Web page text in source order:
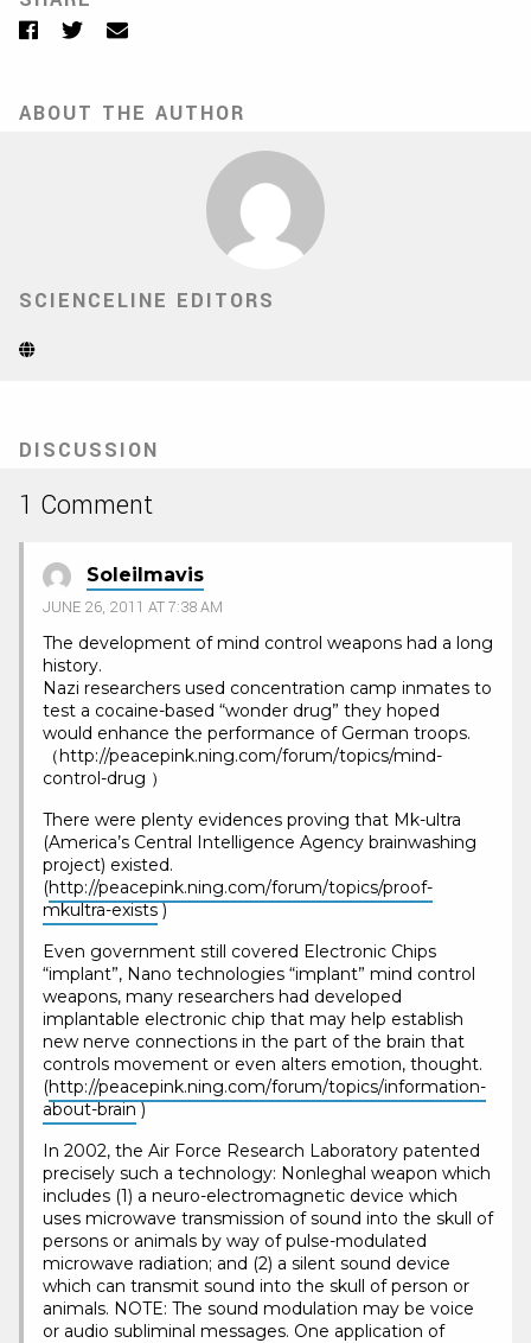
Facebook
TwitterEmail
ABOUT THE AUTHOR
SCIENCELINE EDITORS
Website
tab)
DISCUSSION
1 Comment
Soleilmavis
JUNE 26, 2011 AT 7:38 AM
The development of mind control weapons had a long
history.
Nazi researchers used concentration camp inmates to
test a cocaine-based “wonder drug” they hoped
would enhance the performance of German troops.
（http://peacepink.ning.com/forum/topics/mind-
control-drug ）
There were plenty evidences proving that Mk-ultra
(America’s Central Intelligence Agency brainwashing
project) existed.
(http://peacepink.ning.com/forum/topics/proof-
mkultra-exists)
Even government still covered Electronic Chips
“implant”, Nano technologies “implant” mind control
weapons, many researchers had developed
implantable electronic chip that may help establish
new nerve connections in the part of the brain that
controls movement or even alters emotion, thought.
(http://peacepink.ning.com/forum/topics/information-
about-brain)
In 2002, the Air Force Research Laboratory patented
precisely such a technology: Nonleghal weapon which
includes (1) a neuro-electromagnetic device which
uses microwave transmission of sound into the skull of
persons or animals by way of pulse-modulated
microwave radiation; and (2) a silent sound device
which can transmit sound into the skull of person or
animals. NOTE: The sound modulation may be voice
or audio subliminal messages. One application of